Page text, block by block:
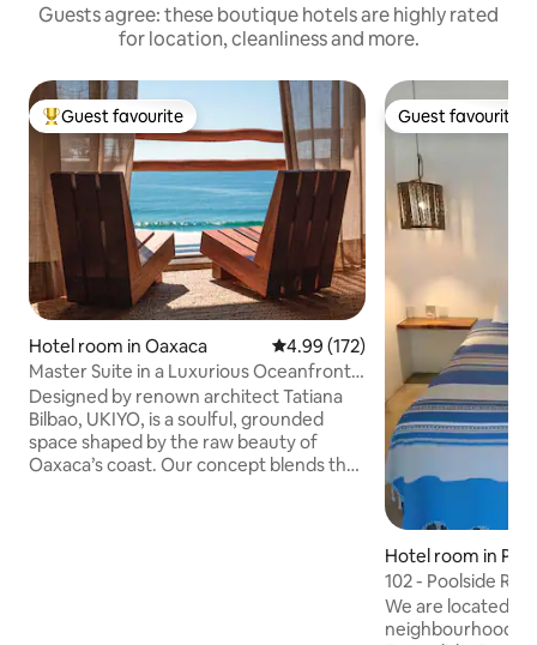
Guests agree: these boutique hotels are highly rated
for location, cleanliness and more.
Top guest favourite
Guest favourite
Hotel room in Oaxaca 4.99 out of 5 average rating,
4.99 (172)
Master Suite in a Luxurious Oceanfront
Sanctuary
Designed by renown architect Tatiana
Bilbao, UKIYO, is a soulful, grounded
space shaped by the raw beauty of
Oaxaca’s coast. Our concept blends the
Guest favourite
Guest favourite
Hotel room in
dido
102 - Poolside
We are located in
neighbourhood